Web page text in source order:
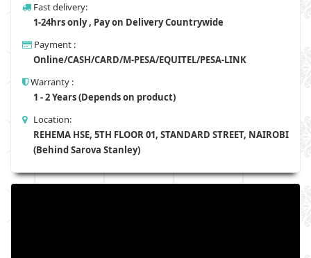
Fast delivery:
1-24hrs only , Pay on Delivery Countrywide
Payment :
Online/CASH/CARD/M-PESA/EQUITEL/PESA-LINK
Warranty :
1 - 2 Years (Depends on product)
Location:
REHEMA HSE, 5TH FLOOR 01, STANDARD STREET, NAIROBI
(Behind Sarova Stanley)